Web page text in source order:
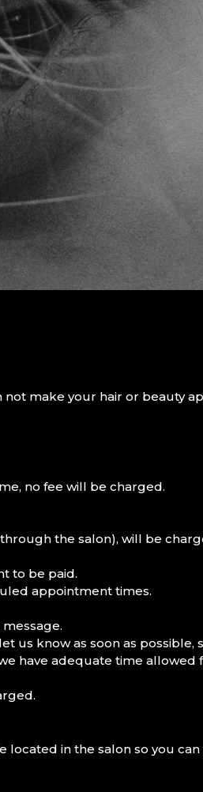
make your hair or beauty
no fee will be charged.
the salon), will be
to be paid.
appointment times.
us know as soon as
have adequate time allowed
located in the salon so you